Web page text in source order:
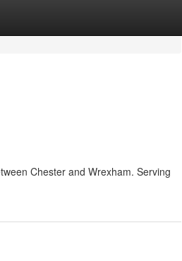
Chester and Wrexham. Serving